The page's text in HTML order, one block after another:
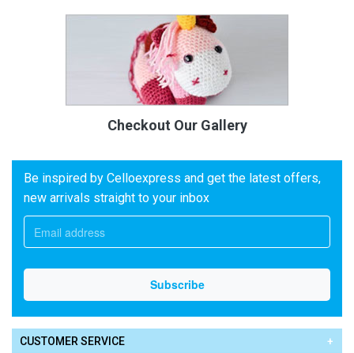
Checkout Our Gallery
Be inspired by Celloexpress and get the latest offers,
new arrivals straight to your inbox
CUSTOMER SERVICE